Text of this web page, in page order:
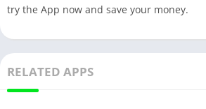
try the App now and save your money.
RELATED APPS